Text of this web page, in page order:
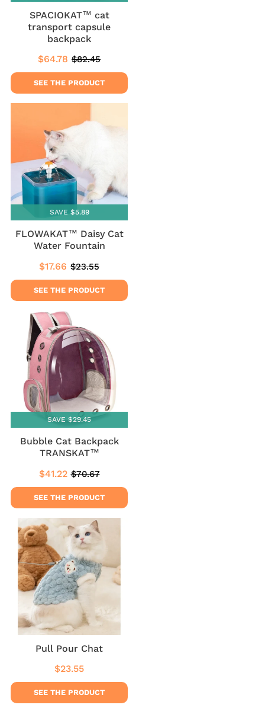
SPACIOKAT™ cat
transport capsule
backpack
Sale
price
$64.78 $64.78
Regular
price
$82.45
SEE THE PRODUCT
SAVE $5.89
FLOWAKAT™ Daisy Cat
Water Fountain
Sale
price
$17.66 $17.66
Regular
price
$23.55
SEE THE PRODUCT
SAVE $29.45
Bubble Cat Backpack
TRANSKAT™
Sale
price
$41.22 $41.22
Regular
price
$70.67$70.67
SEE THE PRODUCT
Pull Pour Chat
Regular
price
$23.55
SEE THE PRODUCT